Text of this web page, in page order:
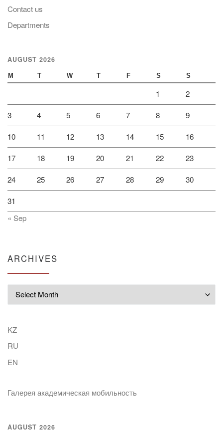
Contact us
Departments
AUGUST 2026
M T W T F S S
1 2
3 4 5 6 7 8 9
10 11 12 13 14 15 16
17 18 19 20 21 22 23
24 25 26 27 28 29 30
31
« Sep
ARCHIVES
KZ
RU
EN
Галерея академическая мобильность
AUGUST 2026